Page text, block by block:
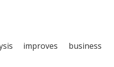
improves business